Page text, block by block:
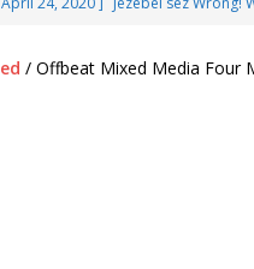
Something
Offbeat
/ Offbeat Mixed Media Four